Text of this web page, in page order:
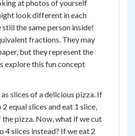
at photos of yourself
look different in each
the same person inside!
fractions. They may
but they represent the
explore this fun concept
slices of a delicious pizza. If
equal slices and eat 1 slice,
pizza. Now, what if we cut
4 slices instead? If we eat 2